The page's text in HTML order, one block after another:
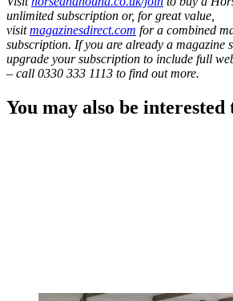
unlimited subscription or, for great value,
visitmagazinesdirect.com for a combined
subscription. If you are already a magazine
upgrade your subscription to include full
– call 0330 333 1113 to find out more.
You may also be